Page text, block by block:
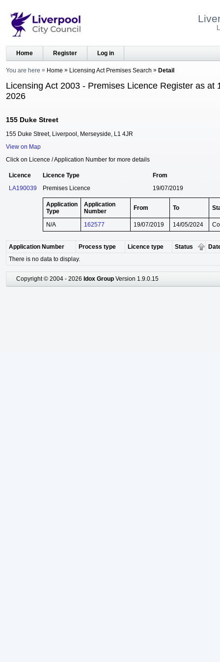
Home Register Log in
You are here Home Licensing Act Premises Search Detail
Licensing Act 2003 - Premises Licence Register as at
2026
155 Duke Street
155 Duke Street, Liverpool, Merseyside, L1 4JR
View on Map
Click on Licence / Application Number for more details
Licence Licence Type
From
LA190039
Premises Licence 19/07/2019
Application
Type
Application
Number
From To
N/A 162577 19/07/2019 14/05/2024
Application Number Process type Licence type Status
There is no data to display.
Copyright © 2004 - 2026 Idox Group Version 1.9.0.15